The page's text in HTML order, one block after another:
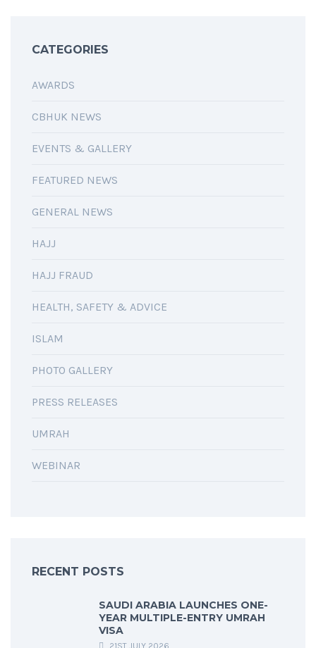
CATEGORIES
AWARDS
CBHUK NEWS
EVENTS & GALLERY
FEATURED NEWS
GENERAL NEWS
HAJJ
HAJJ FRAUD
HEALTH, SAFETY & ADVICE
ISLAM
PHOTO GALLERY
PRESS RELEASES
UMRAH
WEBINAR
RECENT POSTS
SAUDI ARABIA LAUNCHES ONE-
YEAR MULTIPLE-ENTRY UMRAH
VISA